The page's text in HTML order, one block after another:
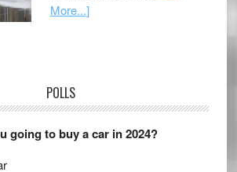
More...]
POLLS
going to buy a car in 2024?